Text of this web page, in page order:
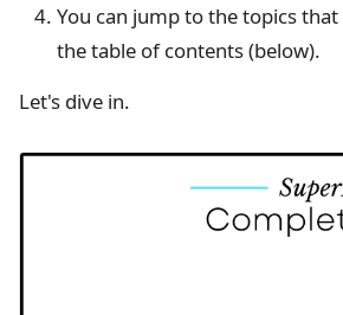
You can jump to the topics
the table of contents (below).
Let's dive in.